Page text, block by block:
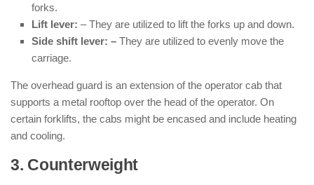
forks.
Lift lever: – They are utilized to lift the forks up and down.
Side shift lever: – They are utilized to evenly move the
carriage.
The overhead guard is an extension of the operator cab that
supports a metal rooftop over the head of the operator. On
certain forklifts, the cabs might be encased and include heating
and cooling.
3. Counterweight